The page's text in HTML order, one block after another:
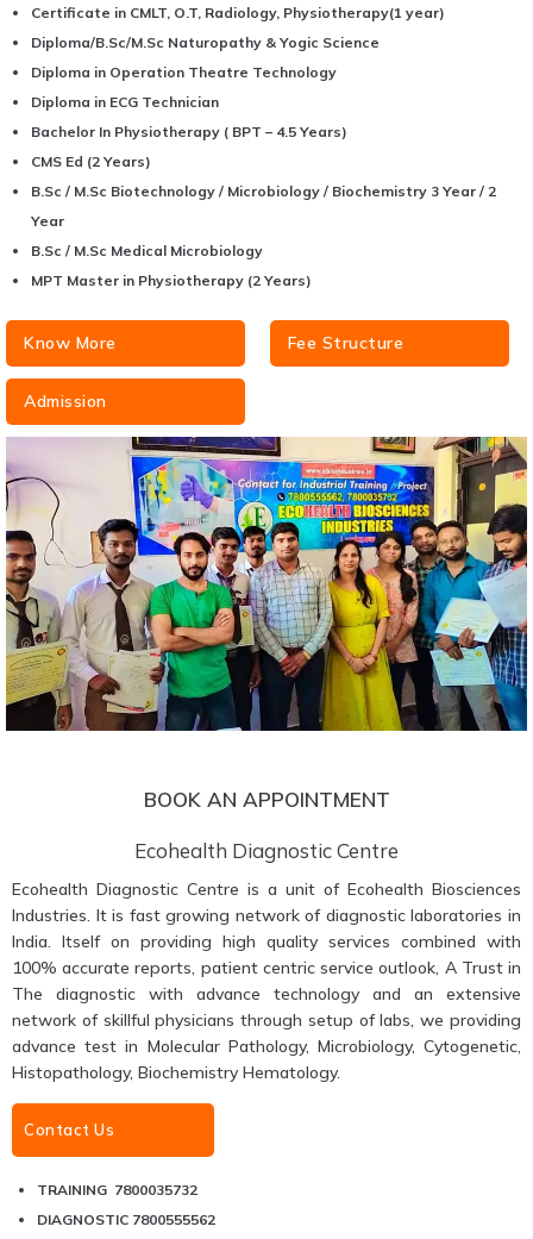
Certificate in CMLT, O.T, Radiology, Physiotherapy(1 year)
Diploma/B.Sc/M.Sc Naturopathy & Yogic Science
Diploma in Operation Theatre Technology
Diploma in ECG Technician
Bachelor In Physiotherapy ( BPT – 4.5 Years)
CMS Ed (2 Years)
B.Sc / M.Sc Biotechnology / Microbiology / Biochemistry 3 Year / 2
Year
B.Sc / M.Sc Medical Microbiology
MPT Master in Physiotherapy (2 Years)
Know More Fee Structure
Admission
BOOK AN APPOINTMENT
Ecohealth Diagnostic Centre
Ecohealth Diagnostic Centre is a unit of Ecohealth Biosciences
Industries. It is fast growing network of diagnostic laboratories in
India. Itself on providing high quality services combined with
100% accurate reports, patient centric service outlook, A Trust in
The diagnostic with advance technology and an extensive
network of skillful physicians through setup of labs, we providing
advance test in Molecular Pathology, Microbiology, Cytogenetic,
Histopathology, Biochemistry Hematology.
Contact Us
TRAINING 7800035732
DIAGNOSTIC 7800555562